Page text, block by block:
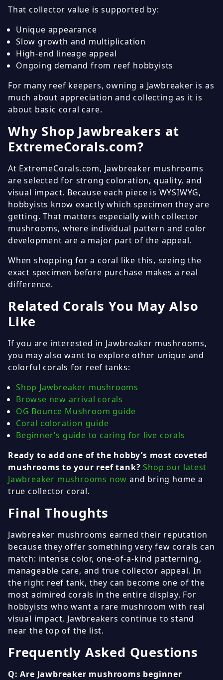
That collector value is supported by:
Unique appearance
Slow growth and multiplication
High-end lineage appeal
Ongoing demand from reef hobbyists
For many reef keepers, owning a Jawbreaker is as
much about appreciation and collecting as it is
about basic coral care.
Why Shop Jawbreakers at
ExtremeCorals.com?
At ExtremeCorals.com, Jawbreaker mushrooms
are selected for strong coloration, quality, and
visual impact. Because each piece is WYSIWYG,
hobbyists know exactly which specimen they are
getting. That matters especially with collector
mushrooms, where individual pattern and color
development are a major part of the appeal.
When shopping for a coral like this, seeing the
exact specimen before purchase makes a real
difference.
Related Corals You May Also
Like
If you are interested in Jawbreaker mushrooms,
you may also want to explore other unique and
colorful corals for reef tanks:
Shop Jawbreaker mushrooms
Browse new arrival corals
OG Bounce Mushroom guide
Coral coloration guide
Beginner’s guide to caring for live corals
Ready to add one of the hobby’s most coveted
mushrooms to your reef tank? Shop our latest
Jawbreaker mushrooms now and bring home a
true collector coral.
Final Thoughts
Jawbreaker mushrooms earned their reputation
because they offer something very few corals can
match: intense color, one-of-a-kind patterning,
manageable care, and true collector appeal. In
the right reef tank, they can become one of the
most admired corals in the entire display. For
hobbyists who want a rare mushroom with real
visual impact, Jawbreakers continue to stand
near the top of the list.
Frequently Asked Questions
Q: Are Jawbreaker mushrooms beginner